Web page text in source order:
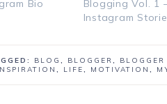
Bio
Blogging Vol. 1
Instagram
BLOG , BLOGGER, BLOGGER
, LIFE, MOTIVATION ,